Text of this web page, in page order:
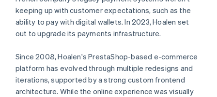
Stripe Sessions 2026
See how Stripe is building the economic
keeping up with customer expectations, such as the
ability to pay with digital wallets. In 2023, Hoalen set
out to upgrade its payments infrastructure.
Since 2008, Hoalen's PrestaShop-based e-commerce
platform has evolved through multiple redesigns and
iterations, supported by a strong custom frontend
architecture. While the online experience was visually